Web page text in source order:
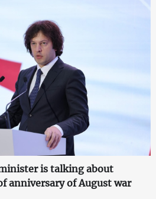
is talking about
anniversary of August war